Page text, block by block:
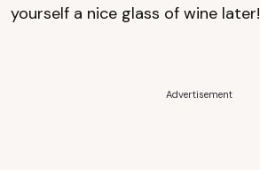
yourself a nice glass of wine later!
Advertisement